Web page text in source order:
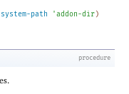
path 'addon-dir)
procedure